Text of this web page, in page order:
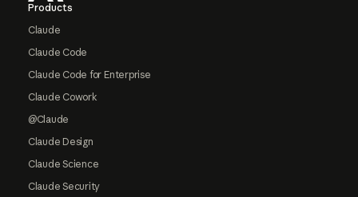
Products
Claude
Claude Code
Claude Code for Enterprise
Claude Cowork
@Claude
Claude Design
Claude Science
Claude Security